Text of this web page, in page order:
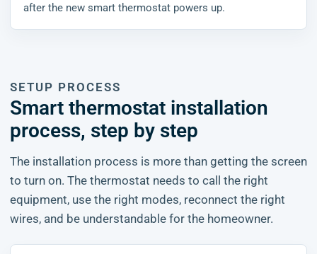
after the new smart thermostat powers up.
SETUP PROCESS
Smart thermostat installation
process, step by step
The installation process is more than getting the screen
to turn on. The thermostat needs to call the right
equipment, use the right modes, reconnect the right
wires, and be understandable for the homeowner.